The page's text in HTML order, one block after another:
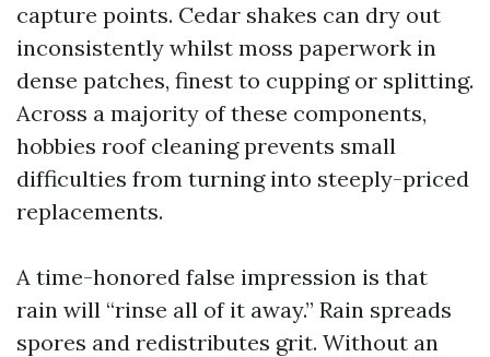
capture points. Cedar shakes can dry out
inconsistently whilst moss paperwork in
dense patches, finest to cupping or splitting.
Across a majority of these components,
hobbies roof cleaning prevents small
difficulties from turning into steeply-priced
replacements.
A time-honored false impression is that
rain will “rinse all of it away.” Rain spreads
spores and redistributes grit. Without an